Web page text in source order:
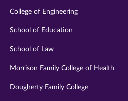
College of Engineering
School of Education
School of Law
Morrison Family College of Health
Dougherty Family College